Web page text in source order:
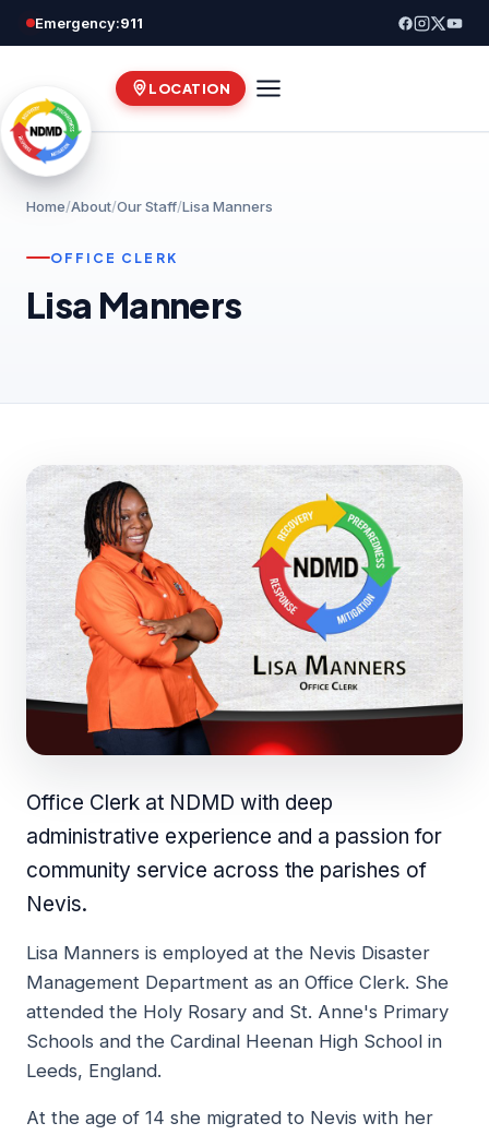
Skip
to
Emergency:911
LOCATION
Home/About/Our Staff/Lisa Manners
OFFICE CLERK
Lisa Manners
Office Clerk at NDMD with deep
administrative experience and a passion for
community service across the parishes of
Nevis.
Lisa Manners is employed at the Nevis Disaster
Management Department as an Office Clerk. She
attended the Holy Rosary and St. Anne's Primary
Schools and the Cardinal Heenan High School in
Leeds, England.
At the age of 14 she migrated to Nevis with her